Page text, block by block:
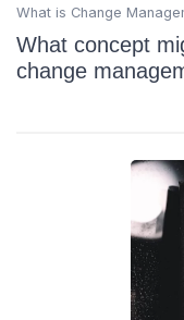
What is Change
What concept
change